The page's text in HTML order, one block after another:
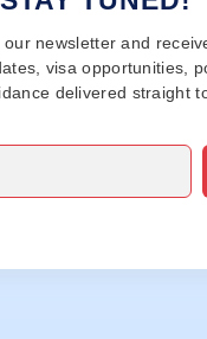
our newsletter and
visa opportunities,
delivered straight